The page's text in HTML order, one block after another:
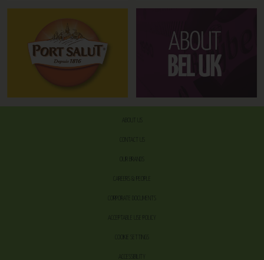
ACCEPTABLE USE POLICY
COOKIE SETTINGS
ACCESSIBILITY